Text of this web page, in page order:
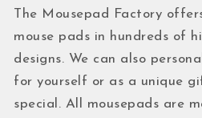
The Mousepad Factory
mouse pads in hundreds of
designs. We can also
for yourself or as a unique
special. All mousepads are